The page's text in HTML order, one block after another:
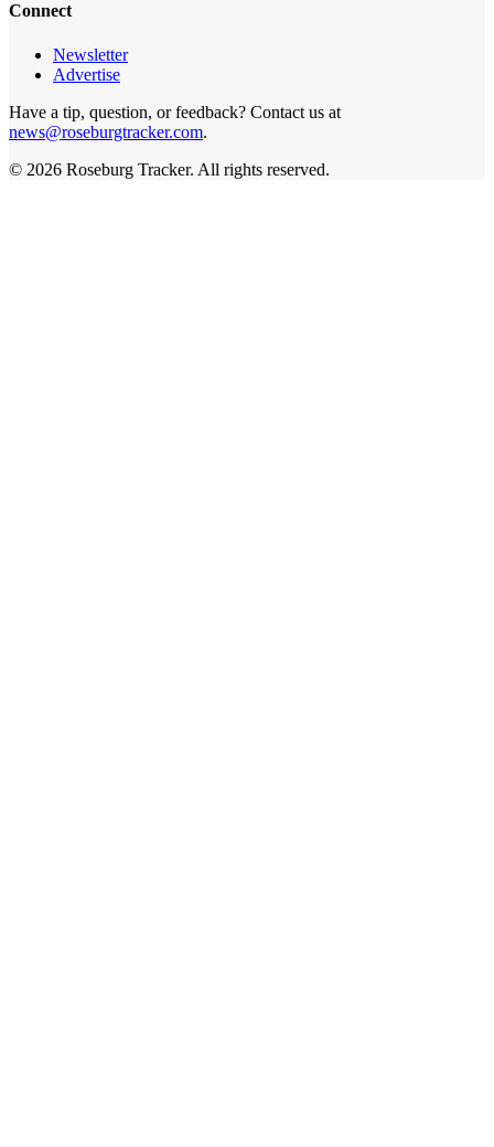
Connect
Newsletter
Advertise
Have a tip, question, or feedback? Contact us at
news@roseburgtracker.com.
© 2026 Roseburg Tracker. All rights reserved.